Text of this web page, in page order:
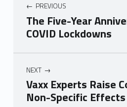
PREVIOUS
The Five-Year
COVID Lockdowns
NEXT
Vaxx Experts Raise
Non-Specific Effects